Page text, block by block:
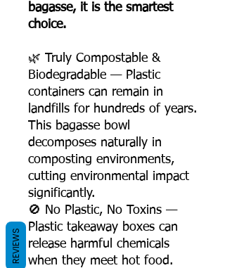
bagasse, it is the smartest
choice.
🌿 Truly Compostable &
Biodegradable — Plastic
containers can remain in
landfills for hundreds of years.
This bagasse bowl
decomposes naturally in
composting environments,
cutting environmental impact
significantly.
🚫 No Plastic, No Toxins —
Plastic takeaway boxes can
release harmful chemicals
when they meet hot food.
REVIEWS